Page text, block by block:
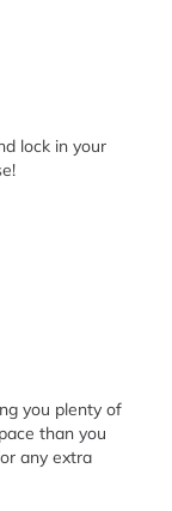
lock in your
you plenty of
than you
any extra